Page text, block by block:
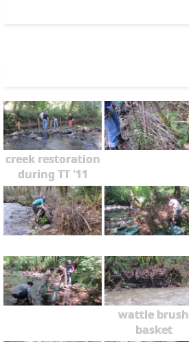
creek restoration
during TT '11
wattle brush
basket